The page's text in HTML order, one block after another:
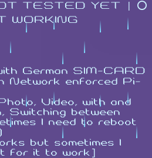
TESTED YET | ⭕
WORKING
German SIM-CARD
Network enforced Pi-
Video, with and
Switching between
I need to reboot
but sometimes I
for it to work]